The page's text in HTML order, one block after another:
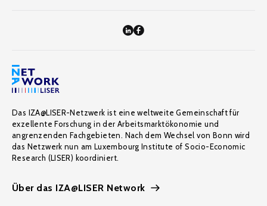
Das IZA@LISER-Netzwerk ist eine weltweite Gemeinschaft für
exzellente Forschung in der Arbeitsmarktökonomie und
angrenzenden Fachgebieten. Nach dem Wechsel von Bonn wird
das Netzwerk nun am Luxembourg Institute of Socio-Economic
Research (LISER) koordiniert.
Über das IZA@LISER Network